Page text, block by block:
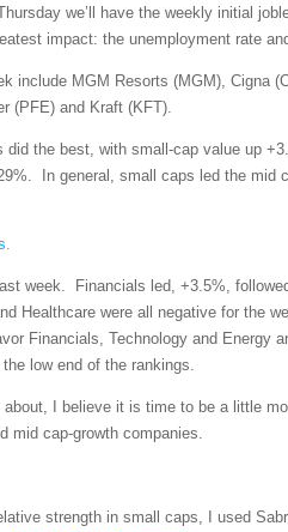
we’ll have the weekly initial
impact: the unemployment rate
include MGM Resorts (MGM), Cigna
(PFE) and Kraft (KFT).
did the best, with small-cap value up
In general, small caps led the mid
week. Financials led, +3.5%,
Healthcare were all negative for the
Financials, Technology and Energy
low end of the rankings.
I believe it is time to be a little
mid cap-growth companies.
strength in small caps, I used